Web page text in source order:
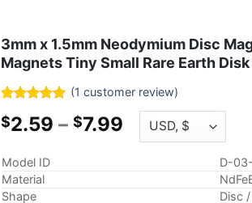
3mm x 1.5mm Neodymium Disc
Magnets Tiny Small Rare Earth
out of 5
rating
(1 customer review)
$2.59 – $7.99Price
range:
Model ID
D-
Material
Shape
Disc